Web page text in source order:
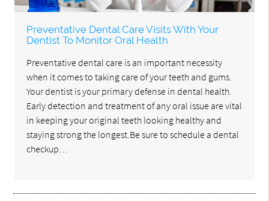
Preventative Dental Care Visits With Your
Dentist To Monitor Oral Health
Preventative dental care is an important necessity
when it comes to taking care of your teeth and gums.
Your dentist is your primary defense in dental health.
Early detection and treatment of any oral issue are vital
in keeping your original teeth looking healthy and
staying strong the longest.Be sure to schedule a dental
checkup…